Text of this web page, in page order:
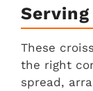
These
the right
spread,